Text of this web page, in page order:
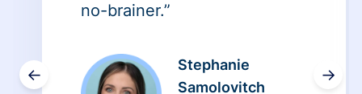
←
no-brainer.”
Stephanie
Samolovitch
→